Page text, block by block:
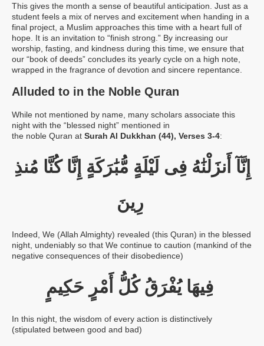
This gives the month a sense of beautiful anticipation. Just as a
student feels a mix of nerves and excitement when handing in a
final project, a Muslim approaches this time with a heart full of
hope. It is an invitation to “finish strong.” By increasing our
worship, fasting, and kindness during this time, we ensure that
our “book of deeds” concludes its yearly cycle on a high note,
wrapped in the fragrance of devotion and sincere repentance.
Alluded to in the Noble Quran
While not mentioned by name, many scholars associate this
night with the “blessed night” mentioned in
the noble Quran at Surah Al Dukkhan (44), Verses 3-4:
إِنَّآ أَنزَلْنَٰهُ فِى لَيْلَةٍ مُّبَٰرَكَةٍ إِنَّا كُنَّا مُنذِ
رِينَ
Indeed, We (Allah Almighty) revealed (this Quran) in the blessed
night, undeniably so that We continue to caution (mankind of the
negative consequences of their disobedience)
فِيهَا يُفْرَقُ كُلُّ أَمْرٍ حَكِيمٍ
In this night, the wisdom of every action is distinctively
(stipulated between good and bad)